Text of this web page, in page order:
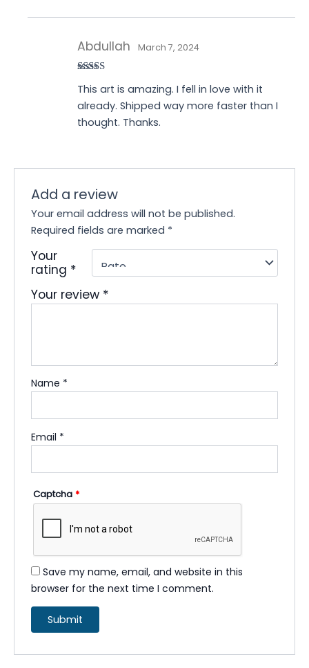
of 5
Abdullah March 7, 2024
This art is amazing. I fell in love with it
already. Shipped way more faster than I
thought. Thanks.
Add a review
Your email address will not be published.
Required fields are marked *
Your
rating *
Your review *
Name *
Email *
Captcha*
Save my name, email, and website in this
browser for the next time I comment.